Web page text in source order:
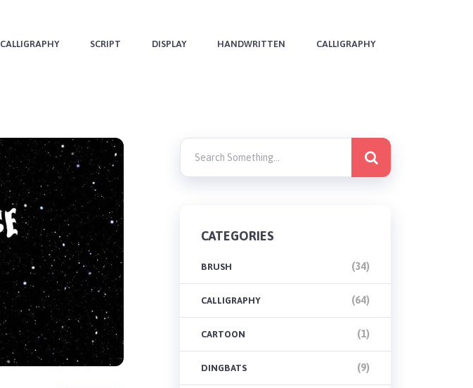
CALLIGRAPHY SCRIPT DISPLAY HANDWRITTEN CALLIGRAPHY
CATEGORIES
BRUSH (34)
CALLIGRAPHY (64)
CARTOON (1)
DINGBATS (9)